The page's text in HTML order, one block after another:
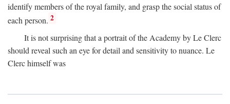
identify members of the royal family, and grasp the social status of
each person. 2
It is not surprising that a portrait of the Academy by Le Clerc
should reveal such an eye for detail and sensitivity to nuance. Le
Clerc himself was